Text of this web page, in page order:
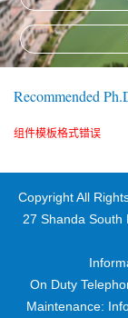
Recommended
组件模板格式错误
Copyright All
27 Shanda South
On Duty
Maintenance: